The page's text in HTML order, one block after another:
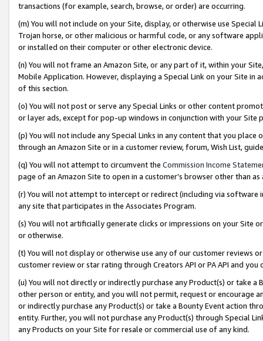
transactions (for example, search, browse, or order) are occurring.
(m) You will not include on your Site, display, or otherwise use
Trojan horse, or other malicious or harmful code, or any software
or installed on their computer or other electronic device.
(n) You will not frame an Amazon Site, or any part of it, within your
Mobile Application. However, displaying a Special Link on your Site
of this section.
(o) You will not post or serve any Special Links or other content
or layer ads, except for pop-up windows in conjunction with your
(p) You will not include any Special Links in any content that you
through an Amazon Site or in a customer review, forum, Wish List,
(q) You will not attempt to circumvent the Commission Income
page of an Amazon Site to open in a customer’s browser other than
(r) You will not attempt to intercept or redirect (including via software
any site that participates in the Associates Program.
(s) You will not artificially generate clicks or impressions on your Site
or otherwise.
(t) You will not display or otherwise use any of our customer reviews
customer review or star rating through Creators API or PA API and
(u) You will not directly or indirectly purchase any Product(s) or take
other person or entity, and you will not permit, request or encourage
or indirectly purchase any Product(s) or take a Bounty Event action
entity. Further, you will not purchase any Product(s) through Special
any Products on your Site for resale or commercial use of any kind.